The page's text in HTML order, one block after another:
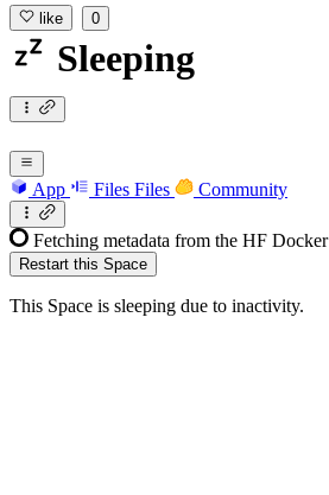
like 0
Sleeping
App Files Files Community
Fetching metadata from the HF
Restart this Space
This Space is sleeping due to inactivity.